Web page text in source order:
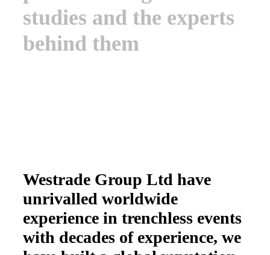
studies and the experts
behind them
Westrade Group Ltd have
unrivalled worldwide
experience in trenchless events
with decades of experience, we